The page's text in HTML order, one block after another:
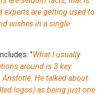
experts are getting used to
wishes in a single
"What I usually
around is 3 key
He talked about
logos) as being just one